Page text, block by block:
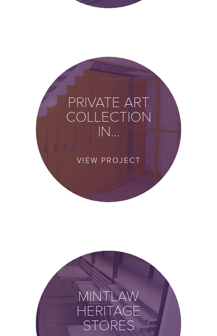
PRIVATE ART
COLLECTION
IN...
VIEW PROJECT
MINTLAW
HERITAGE
STORES